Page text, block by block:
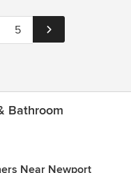
5
Bathroom
Near Newport